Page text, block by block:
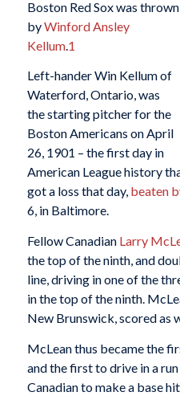
Boston Red Sox was thrown
byWinford Ansley
Kellum.1
Left-hander Win Kellum of
Waterford, Ontario, was
the starting pitcher for the
Boston Americans on April
26, 1901 – the first day in
American League history
got a loss that day, beaten
6, in Baltimore.
Fellow Canadian Larry
the top of the ninth, and
line, driving in one of the
in the top of the ninth.
New Brunswick, scored as
McLean thus became the
and the first to drive in a
Canadian to make a base